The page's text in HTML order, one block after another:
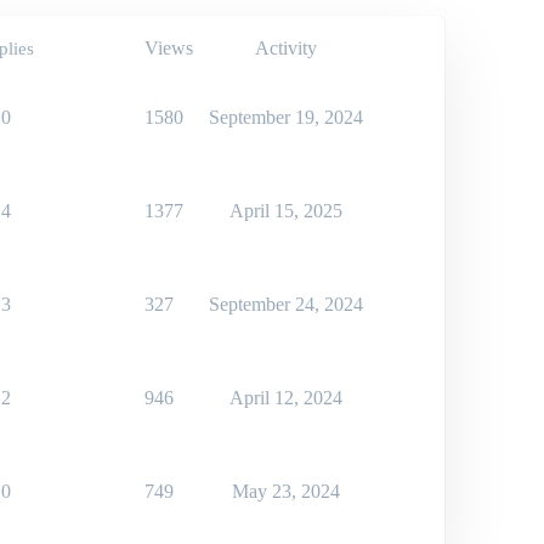
Views Activity
0 1580 September 19, 2024
4 1377 April 15, 2025
3 327 September 24, 2024
2 946 April 12, 2024
0 749 May 23, 2024